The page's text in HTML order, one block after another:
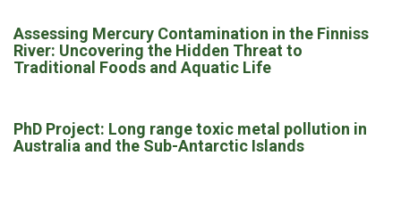
Assessing Mercury Contamination in the Finniss
River: Uncovering the Hidden Threat to
Traditional Foods and Aquatic Life
PhD Project: Long range toxic metal pollution in
Australia and the Sub-Antarctic Islands